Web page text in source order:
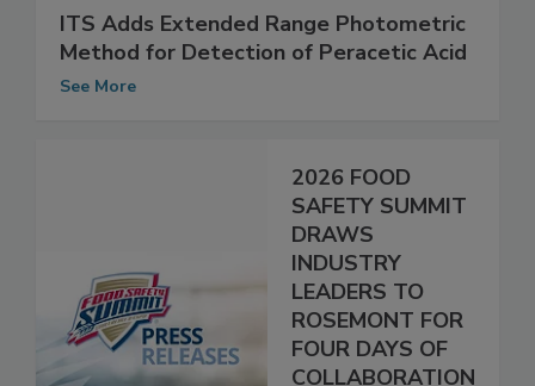
ITS Adds Extended Range Photometric
Method for Detection of Peracetic Acid
2026 FOOD
SAFETY SUMMIT
DRAWS
INDUSTRY
LEADERS TO
ROSEMONT FOR
FOUR DAYS OF